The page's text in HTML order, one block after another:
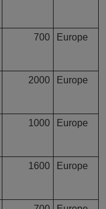
700 Europe
2000 Europe
1000 Europe
1600 Europe